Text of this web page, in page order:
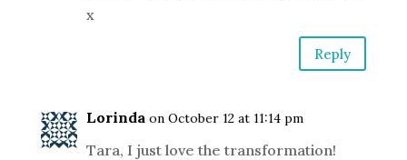
x
Reply
Lorinda on October 12 at 11:14 pm
Tara, I just love the transformation!